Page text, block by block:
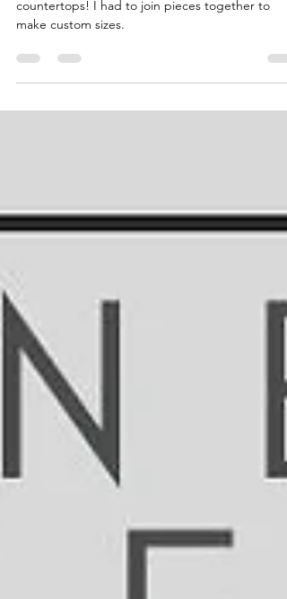
In Week 6, I tackled the bulk of the butcher
make custom sizes.